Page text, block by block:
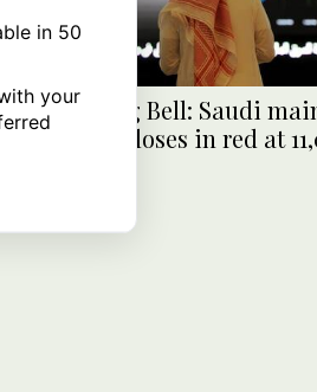
Closing Bell: Saudi
index closes in red at
in 50
your